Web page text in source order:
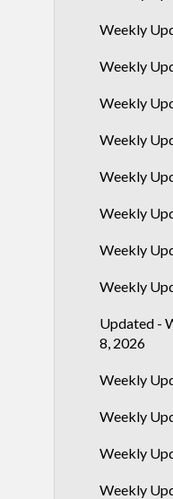
Weekly
Weekly
Weekly
Weekly
Weekly
Weekly
Weekly
Weekly
Updated -
8, 2026
Weekly
Weekly
Weekly
Weekly